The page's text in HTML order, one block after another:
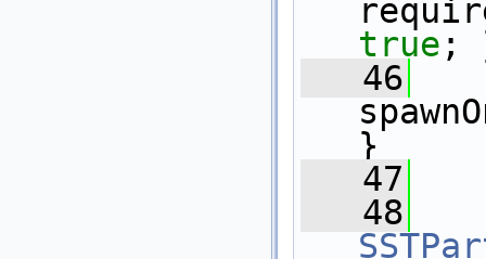
true ;
   46
}
   47
   48